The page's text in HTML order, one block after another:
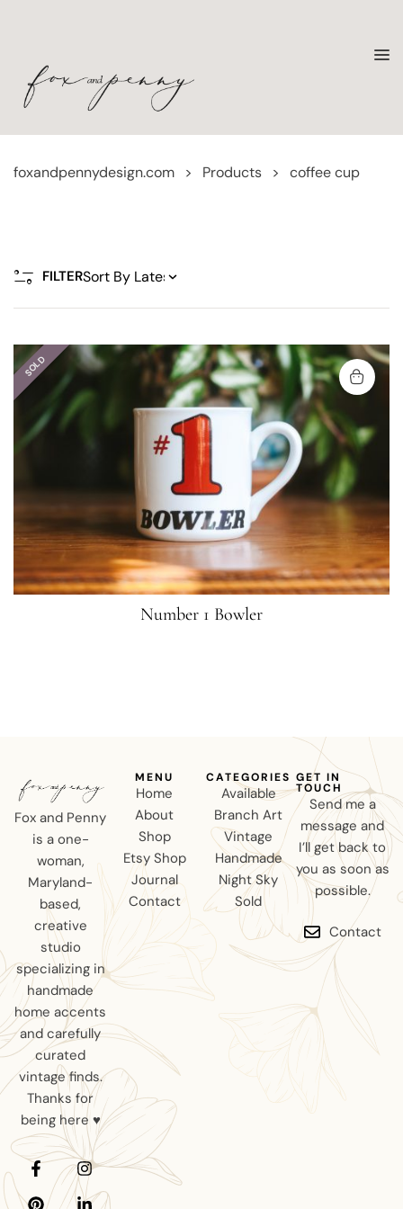
foxandpennydesign.com > Products > coffee cup
FILTER
SOLD
Number 1 Bowler
Fox and Penny
is a one-
woman,
Maryland-
based,
creative
studio
specializing in
handmade
home accents
and carefully
curated
vintage finds.
Thanks for
being here ♥
MENU
Home
About
Shop
Etsy Shop
Journal
Contact
CATEGORIES
Available
Branch Art
Vintage
Handmade
Night Sky
Sold
GET IN
TOUCH
Send me a
message and
I’ll get back to
you as soon as
possible.
Contact